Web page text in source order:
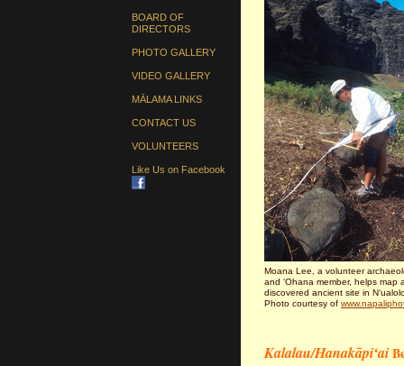
BOARD OF
DIRECTORS
PHOTO GALLERY
VIDEO GALLERY
MĀLAMA LINKS
CONTACT US
VOLUNTEERS
Like Us on Facebook
Moana Lee, a volunteer
and ʻOhana member, helps map
discovered ancient site in
Photo courtesy of
Kalalau/Hanakāpiʻai